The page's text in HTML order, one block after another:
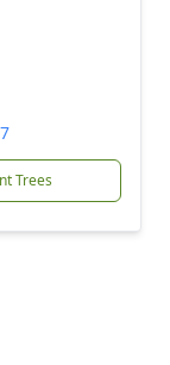
Trees